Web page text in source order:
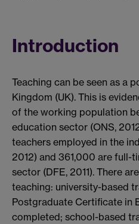
Introduction
Teaching can be seen as a
Kingdom (UK). This is
of the working population
education sector (ONS,
teachers employed in the
2012) and 361,000 are full-
sector (DFE, 2011). There
teaching: university-based
Postgraduate Certificate in
completed; school-based